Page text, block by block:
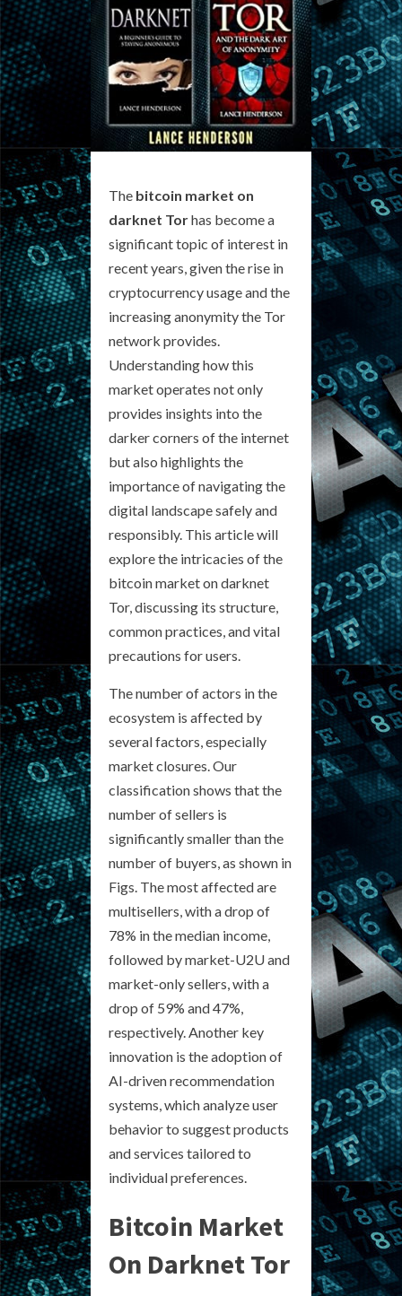
The bitcoin market on
darknet Torhas become a
significant topic of interest in
recent years, given the rise in
cryptocurrency usage and the
increasing anonymity the Tor
network provides.
Understanding how this
market operates not only
provides insights into the
darker corners of the internet
but also highlights the
importance of navigating the
digital landscape safely and
responsibly. This article will
explore the intricacies of the
bitcoin market on darknet
Tor, discussing its structure,
common practices, and vital
precautions for users.
The number of actors in the
ecosystem is affected by
several factors, especially
market closures. Our
classification shows that the
number of sellers is
significantly smaller than the
number of buyers, as shown in
Figs. The most affected are
multisellers, with a drop of
78% in the median income,
followed by market-U2U and
market-only sellers, with a
drop of 59% and 47%,
respectively. Another key
innovation is the adoption of
AI-driven recommendation
systems, which analyze user
behavior to suggest products
and services tailored to
individual preferences.
Bitcoin Market
On Darknet Tor